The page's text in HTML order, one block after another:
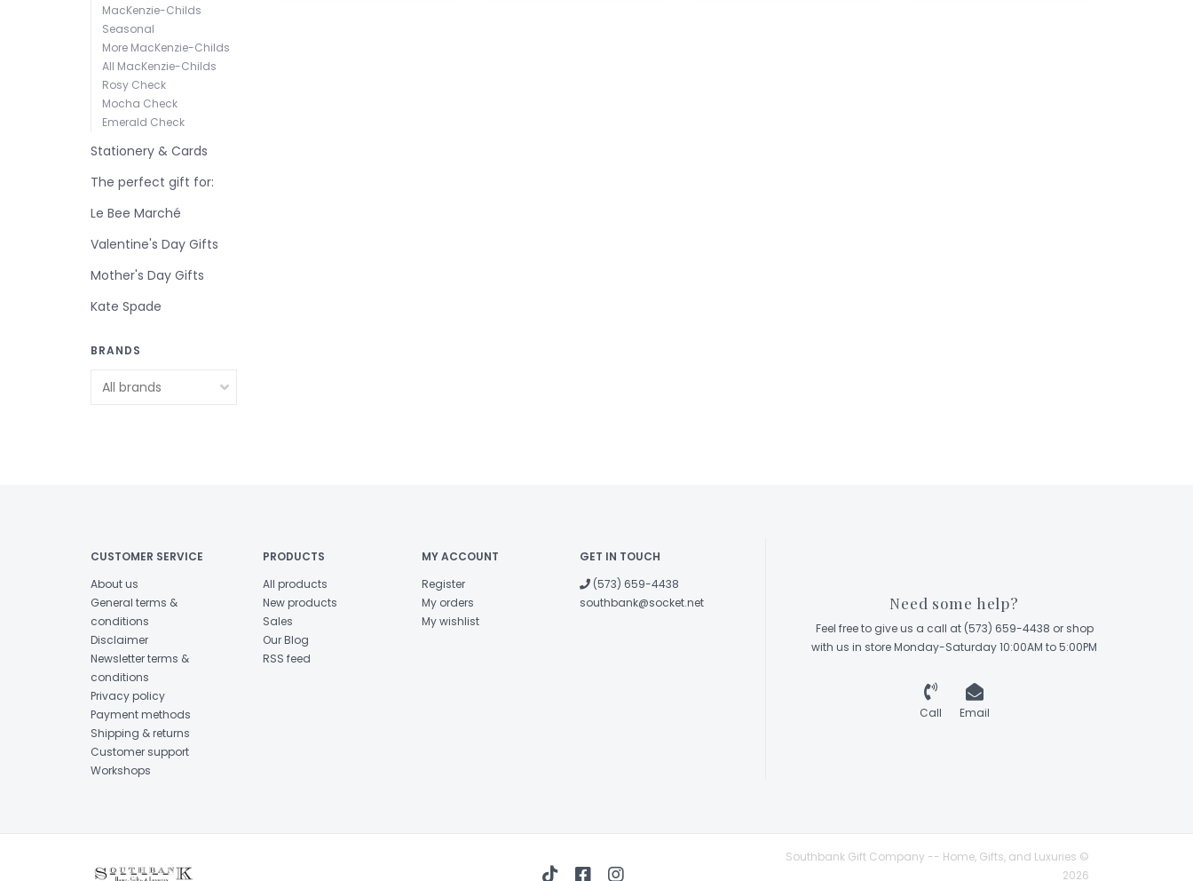
MacKenzie-Childs
Seasonal
More MacKenzie-Childs
All MacKenzie-Childs
Rosy Check
Mocha Check
Emerald Check
Stationery & Cards
The perfect gift for:
Le Bee Marché
Valentine's Day Gifts
Mother's Day Gifts
Kate Spade
BRANDS
CUSTOMER SERVICE
About us
General terms &
conditions
Disclaimer
Newsletter terms &
conditions
Privacy policy
Payment methods
Shipping & returns
Customer support
Workshops
PRODUCTS
All products
New products
Sales
Our Blog
RSS feed
MY ACCOUNT
Register
My orders
My wishlist
GET IN TOUCH
(573) 659-4438
southbank@socket.net
Need some help?
Feel free to give us a call at (573) 659-4438 or shop
with us in store Monday-Saturday 10:00AM to 5:00PM
Call Email
Southbank Gift Company -- Home, Gifts, and Luxuries ©
2026